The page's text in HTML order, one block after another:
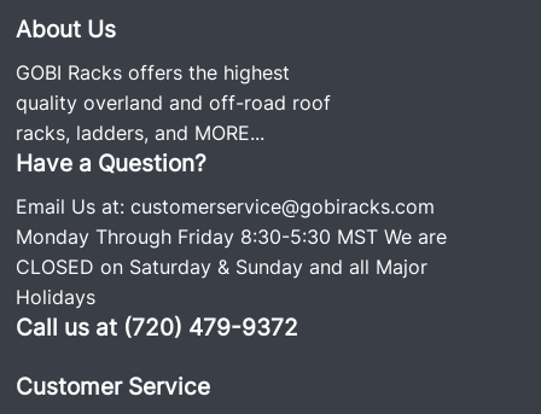
About Us
GOBI Racks offers the highest
quality overland and off-road roof
racks, ladders, and MORE...
Have a Question?
Email Us at:customerservice@gobiracks.com
Monday Through Friday 8:30-5:30 MST We are
CLOSED on Saturday & Sunday and all Major
Holidays
Call us at (720) 479-9372
Customer Service